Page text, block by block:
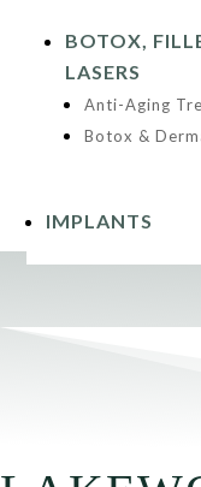
BOTOX,
LASERS
Anti-Aging
Botox &
IMPLANTS